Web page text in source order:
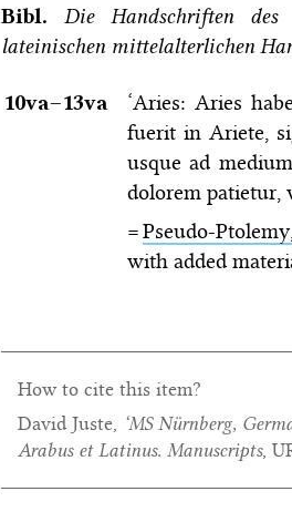
Bibl. Die Handschriften des
lateinischen mittelalterlichen
10va–⁠13va
‘Aries: Aries
fuerit in Ariete,
usque ad
dolorem patietur,
=Pseudo-
with added
How to cite this item?
David Juste, ‘MS Nürnberg,
Arabus et Latinus. Manuscripts,